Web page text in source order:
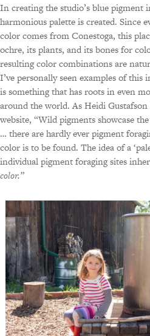
In creating the studio’s blue pigment
harmonious palette is created. Since
color comes from Conestoga, this
ochre, its plants, and its bones for
resulting color combinations are
I’ve personally seen examples of
is something that has roots in even
around the world. As Heidi
website, “Wild pigments showcase
… there are hardly ever pigment
color is to be found. The idea of a
individual pigment foraging sites
color.”